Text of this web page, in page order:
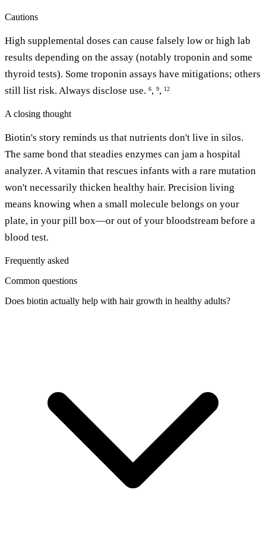
Cautions
High supplemental doses can cause falsely low or high lab
results depending on the assay (notably troponin and some
thyroid tests). Some troponin assays have mitigations; others
still list risk. Always disclose use. 6, 9, 12
A closing thought
Biotin's story reminds us that nutrients don't live in silos.
The same bond that steadies enzymes can jam a hospital
analyzer. A vitamin that rescues infants with a rare mutation
won't necessarily thicken healthy hair. Precision living
means knowing when a small molecule belongs on your
plate, in your pill box—or out of your bloodstream before a
blood test.
Frequently asked
Common questions
Does biotin actually help with hair growth in healthy adults?